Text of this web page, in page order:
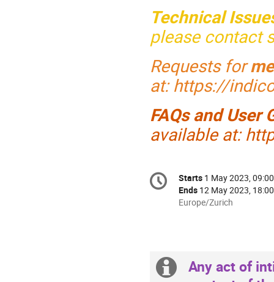
Technical
please contact
Requests for
at: https://
FAQs and User
available at:
Conference
information
Date/Time
Starts 1 May 2023, 09:00
Ends 12 May 2023, 18:00
All
Europe/Zurich
Extra
Any act of